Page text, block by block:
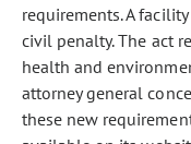
requirements. A
civil penalty. The act
health and
attorney general
these new